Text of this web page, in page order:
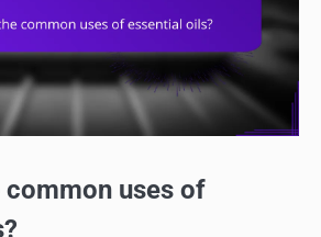
common uses of